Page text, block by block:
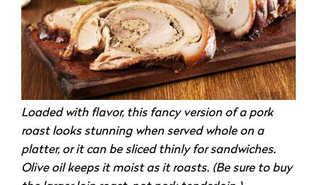
Loaded with flavor, this fancy version of a pork
roast looks stunning when served whole on a
platter, or it can be sliced thinly for sandwiches.
Olive oil keeps it moist as it roasts. (Be sure to buy